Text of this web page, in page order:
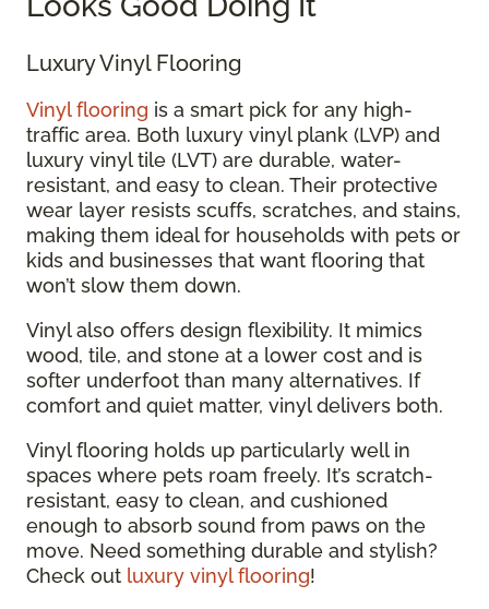
Luxury Vinyl Flooring
Vinyl flooring is a smart pick for any high-
traffic area. Both luxury vinyl plank (LVP) and
luxury vinyl tile (LVT) are durable, water-
resistant, and easy to clean. Their protective
wear layer resists scuffs, scratches, and stains,
making them ideal for households with pets or
kids and businesses that want flooring that
won’t slow them down.
Vinyl also offers design flexibility. It mimics
wood, tile, and stone at a lower cost and is
softer underfoot than many alternatives. If
comfort and quiet matter, vinyl delivers both.
Vinyl flooring holds up particularly well in
spaces where pets roam freely. It’s scratch-
resistant, easy to clean, and cushioned
enough to absorb sound from paws on the
move. Need something durable and stylish?
Check out luxury vinyl flooring!